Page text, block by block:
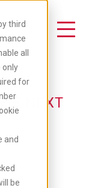
third
all
only
for
and
be
NEXT